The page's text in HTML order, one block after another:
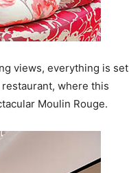
views, everything is set
where this
Moulin Rouge.